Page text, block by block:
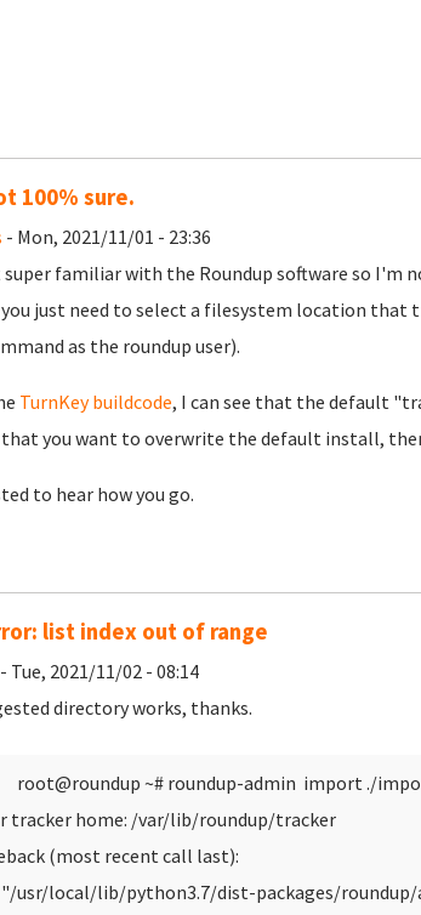
100% sure.
- Mon, 2021/11/01 - 23:36
familiar with the Roundup software so I'm
just need to select a filesystem location that
as the roundup user).
TurnKey buildcode, I can see that the default
that you want to overwrite the default install,
to hear how you go.
list index out of range
- Tue, 2021/11/02 - 08:14
directory works, thanks.
root@roundup ~# roundup-admin import ./
tracker home: /var/lib/roundup/tracker
(most recent call last):
usr/local/lib/python3.7/dist-packages/roundup/